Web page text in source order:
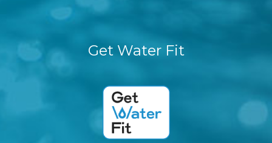
Get Water Fit